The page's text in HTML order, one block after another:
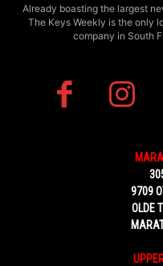
Already boasting the largest
The Keys Weekly is the only
company in South
9709
OLDE